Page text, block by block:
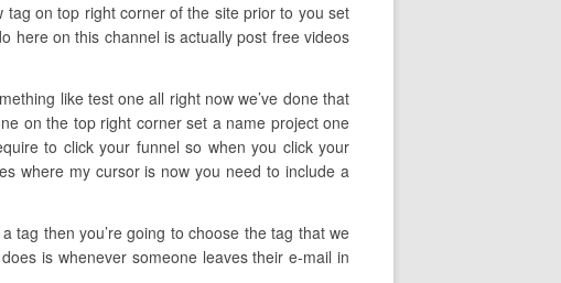
tag on top right corner of the site prior to you set
here on this channel is actually post free videos
like test one all right now we’ve done that
on the top right corner set a name project one
to click your funnel so when you click your
where my cursor is now you need to include a
tag then you’re going to choose the tag that we
is whenever someone leaves their e-mail in